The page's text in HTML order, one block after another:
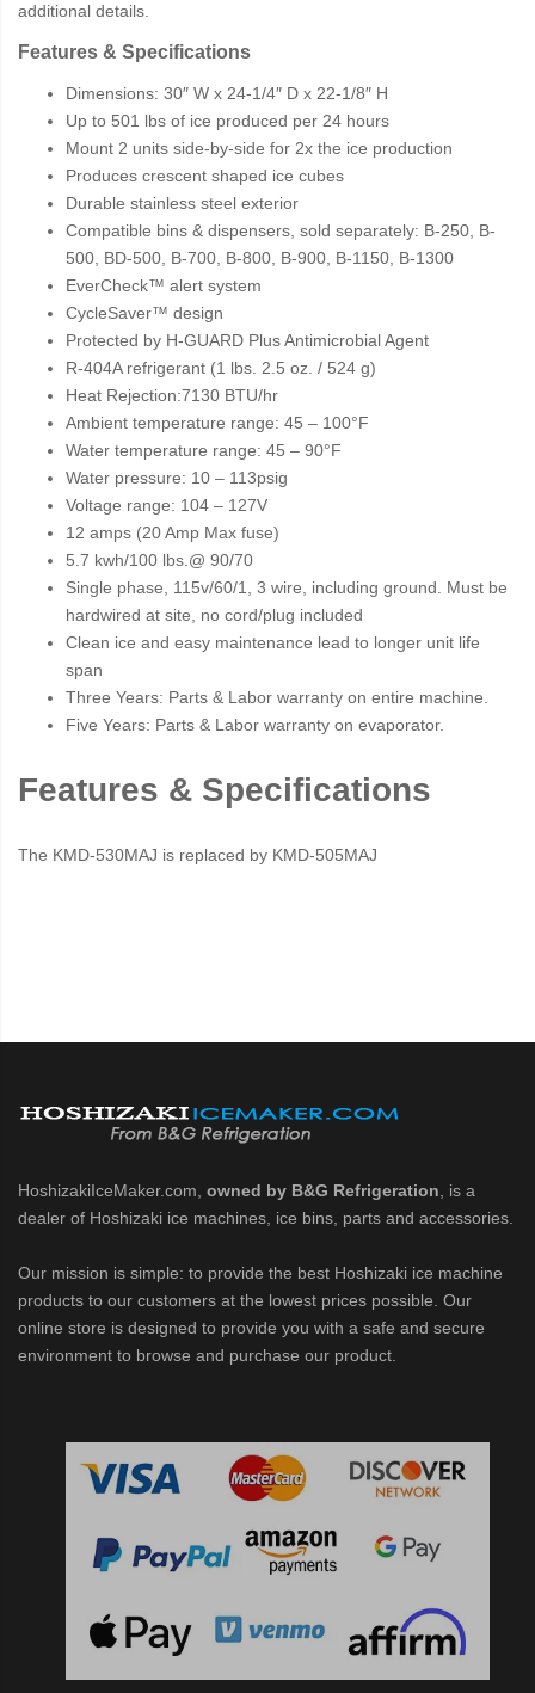
additional details.
Features & Specifications
Dimensions: 30″ W x 24-1/4″ D x 22-1/8″ H
Up to 501 lbs of ice produced per 24 hours
Mount 2 units side-by-side for 2x the ice production
Produces crescent shaped ice cubes
Durable stainless steel exterior
Compatible bins & dispensers, sold separately: B-250, B-
500, BD-500, B-700, B-800, B-900, B-1150, B-1300
EverCheck™ alert system
CycleSaver™ design
Protected by H-GUARD Plus Antimicrobial Agent
R-404A refrigerant (1 lbs. 2.5 oz. / 524 g)
Heat Rejection:7130 BTU/hr
Ambient temperature range: 45 – 100°F
Water temperature range: 45 – 90°F
Water pressure: 10 – 113psig
Voltage range: 104 – 127V
12 amps (20 Amp Max fuse)
5.7 kwh/100 lbs.@ 90/70
Single phase, 115v/60/1, 3 wire, including ground. Must be
hardwired at site, no cord/plug included
Clean ice and easy maintenance lead to longer unit life
span
Three Years: Parts & Labor warranty on entire machine.
Five Years: Parts & Labor warranty on evaporator.
Features & Specifications
The KMD-530MAJ is replaced by KMD-505MAJ
HoshizakiIceMaker.com, owned by B&G Refrigeration , is a
dealer of Hoshizaki ice machines, ice bins, parts and accessories.
Our mission is simple: to provide the best Hoshizaki ice machine
products to our customers at the lowest prices possible. Our
online store is designed to provide you with a safe and secure
environment to browse and purchase our product.